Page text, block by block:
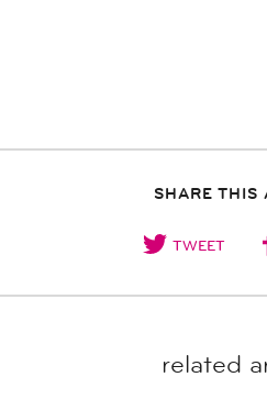
SHARE THIS
TWEET
related